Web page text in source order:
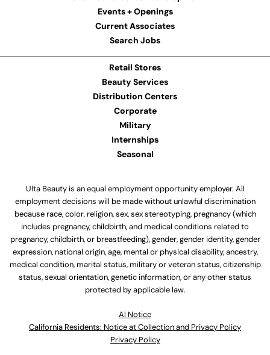
Events + Openings
Current Associates
Search Jobs
Retail Stores
Beauty Services
Distribution Centers
Corporate
Military
Internships
Seasonal
Ulta Beauty is an equal employment opportunity employer. All
employment decisions will be made without unlawful discrimination
because race, color, religion, sex, sex stereotyping, pregnancy (which
includes pregnancy, childbirth, and medical conditions related to
pregnancy, childbirth, or breastfeeding), gender, gender identity, gender
expression, national origin, age, mental or physical disability, ancestry,
medical condition, marital status, military or veteran status, citizenship
status, sexual orientation, genetic information, or any other status
protected by applicable law.
Al Notice
California Residents: Notice at Collection and Privacy Policy
Privacy Policy